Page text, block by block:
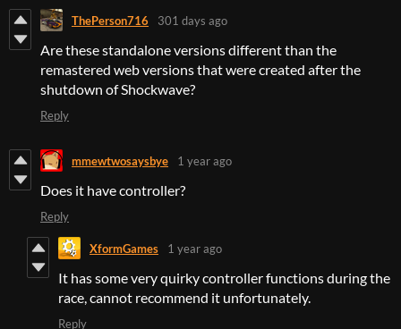
ThePerson716 301 days ago
Are these standalone versions different than the
remastered web versions that were created after the
shutdown of Shockwave?
Reply
mmewtwosaysbye 1 year ago
Does it have controller?
Reply
XformGames 1 year ago
It has some very quirky controller functions during the
race, cannot recommend it unfortunately.
Reply